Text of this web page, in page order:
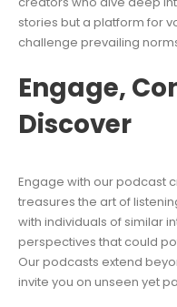
stories but a platform for
challenge prevailing
Engage,
Discover
Engage with our podcast
treasures the art of
with individuals of similar
perspectives that could
Our podcasts extend
invite you on unseen yet